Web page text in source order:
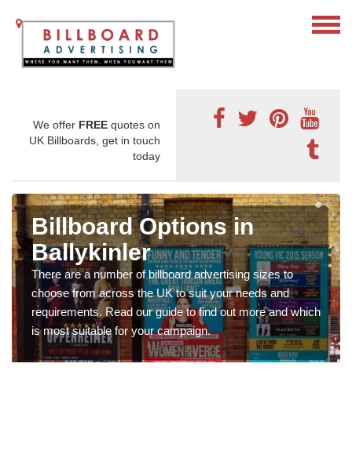
We offer FREE quotes on
UK Billboards, get in touch
today
Billboard Options in
Ballykinler
There are a number of billboard advertising sizes to
choose from across the UK to suit your needs and
requirements. Read our guide to find out more and which
is most suitable for your campaign.